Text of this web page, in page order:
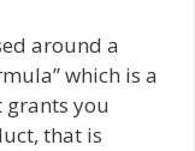
around a
which is a
you
that is